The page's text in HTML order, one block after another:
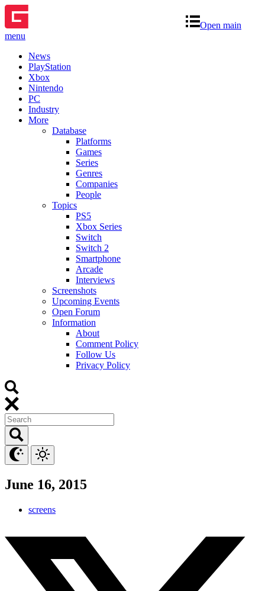
Open main
menu
News
PlayStation
Xbox
Nintendo
PC
Industry
More
Database
Platforms
Games
Series
Genres
Companies
People
Topics
PS5
Xbox Series
Switch
Switch 2
Smartphone
Arcade
Interviews
Screenshots
Upcoming Events
Open Forum
Information
About
Comment Policy
Follow Us
Privacy Policy
June 16, 2015
screens